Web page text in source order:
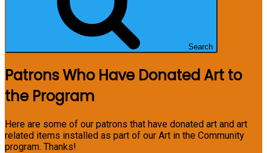
Search
Patrons Who Have Donated Art to
the Program
Here are some of our patrons that have donated art and art
related items installed as part of our Art in the Community
program. Thanks!